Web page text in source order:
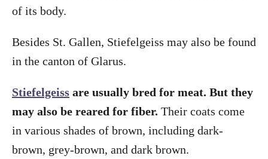
of its body.
Besides St. Gallen, Stiefelgeiss may also be found
in the canton of Glarus.
Stiefelgeiss are usually bred for meat. But they
may also be reared for fiber. Their coats come
in various shades of brown, including dark-
brown, grey-brown, and dark brown.